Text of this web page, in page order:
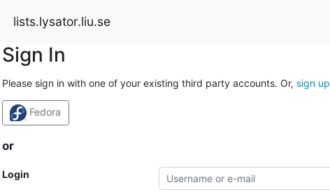
lists.lysator.liu.se
Sign In
Please sign in with one of your existing third party accounts. Or, sign up
Fedora
or
Login